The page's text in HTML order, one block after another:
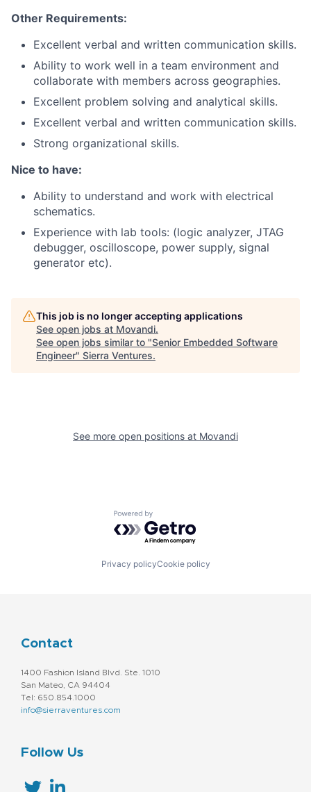
Other Requirements:
Excellent verbal and written communication skills.
Ability to work well in a team environment and
collaborate with members across geographies.
Excellent problem solving and analytical skills.
Excellent verbal and written communication skills.
Strong organizational skills.
Nice to have:
Ability to understand and work with electrical
schematics.
Experience with lab tools: (logic analyzer, JTAG
debugger, oscilloscope, power supply, signal
generator etc).
This job is no longer accepting applications
See open jobs at Movandi.
See open jobs similar to "Senior Embedded Software
Engineer" Sierra Ventures.
See more open positions at Movandi
Powered by Getro.com
Privacy policyCookie policy
Contact
1400 Fashion Island Blvd. Ste. 1010
San Mateo, CA 94404
Tel: 650.854.1000
info@sierraventures.com
Follow Us